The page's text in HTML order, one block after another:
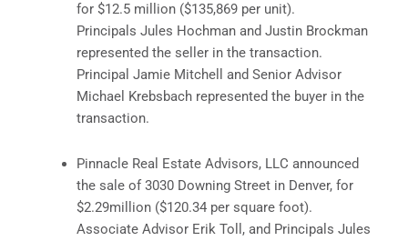
for $12.5 million ($135,869 per unit).
Principals Jules Hochman and Justin Brockman
represented the seller in the transaction.
Principal Jamie Mitchell and Senior Advisor
Michael Krebsbach represented the buyer in the
transaction.
Pinnacle Real Estate Advisors, LLC announced
the sale of 3030 Downing Street in Denver, for
$2.29million ($120.34 per square foot).
Associate Advisor Erik Toll, and Principals Jules